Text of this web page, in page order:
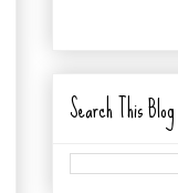
Search This Blog